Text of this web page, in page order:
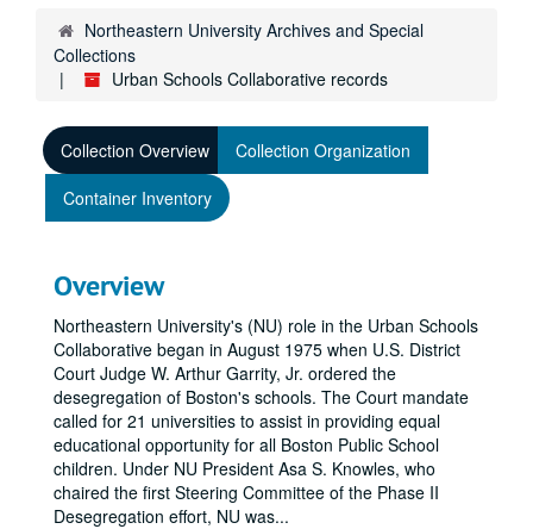
Northeastern University Archives and Special
Collections
Urban Schools Collaborative records
Collection Overview
Collection Organization
Container Inventory
Overview
Northeastern University's (NU) role in the Urban Schools
Collaborative began in August 1975 when U.S. District
Court Judge W. Arthur Garrity, Jr. ordered the
desegregation of Boston's schools. The Court mandate
called for 21 universities to assist in providing equal
educational opportunity for all Boston Public School
children. Under NU President Asa S. Knowles, who
chaired the first Steering Committee of the Phase II
Desegregation effort, NU was...